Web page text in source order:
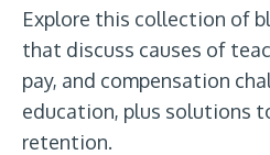
Explore this collection of
that discuss causes of
pay, and compensation
education, plus solutions
retention.